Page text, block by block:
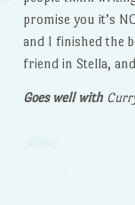
promise you it’s
and I finished the
friend in Stella,
Goes well with